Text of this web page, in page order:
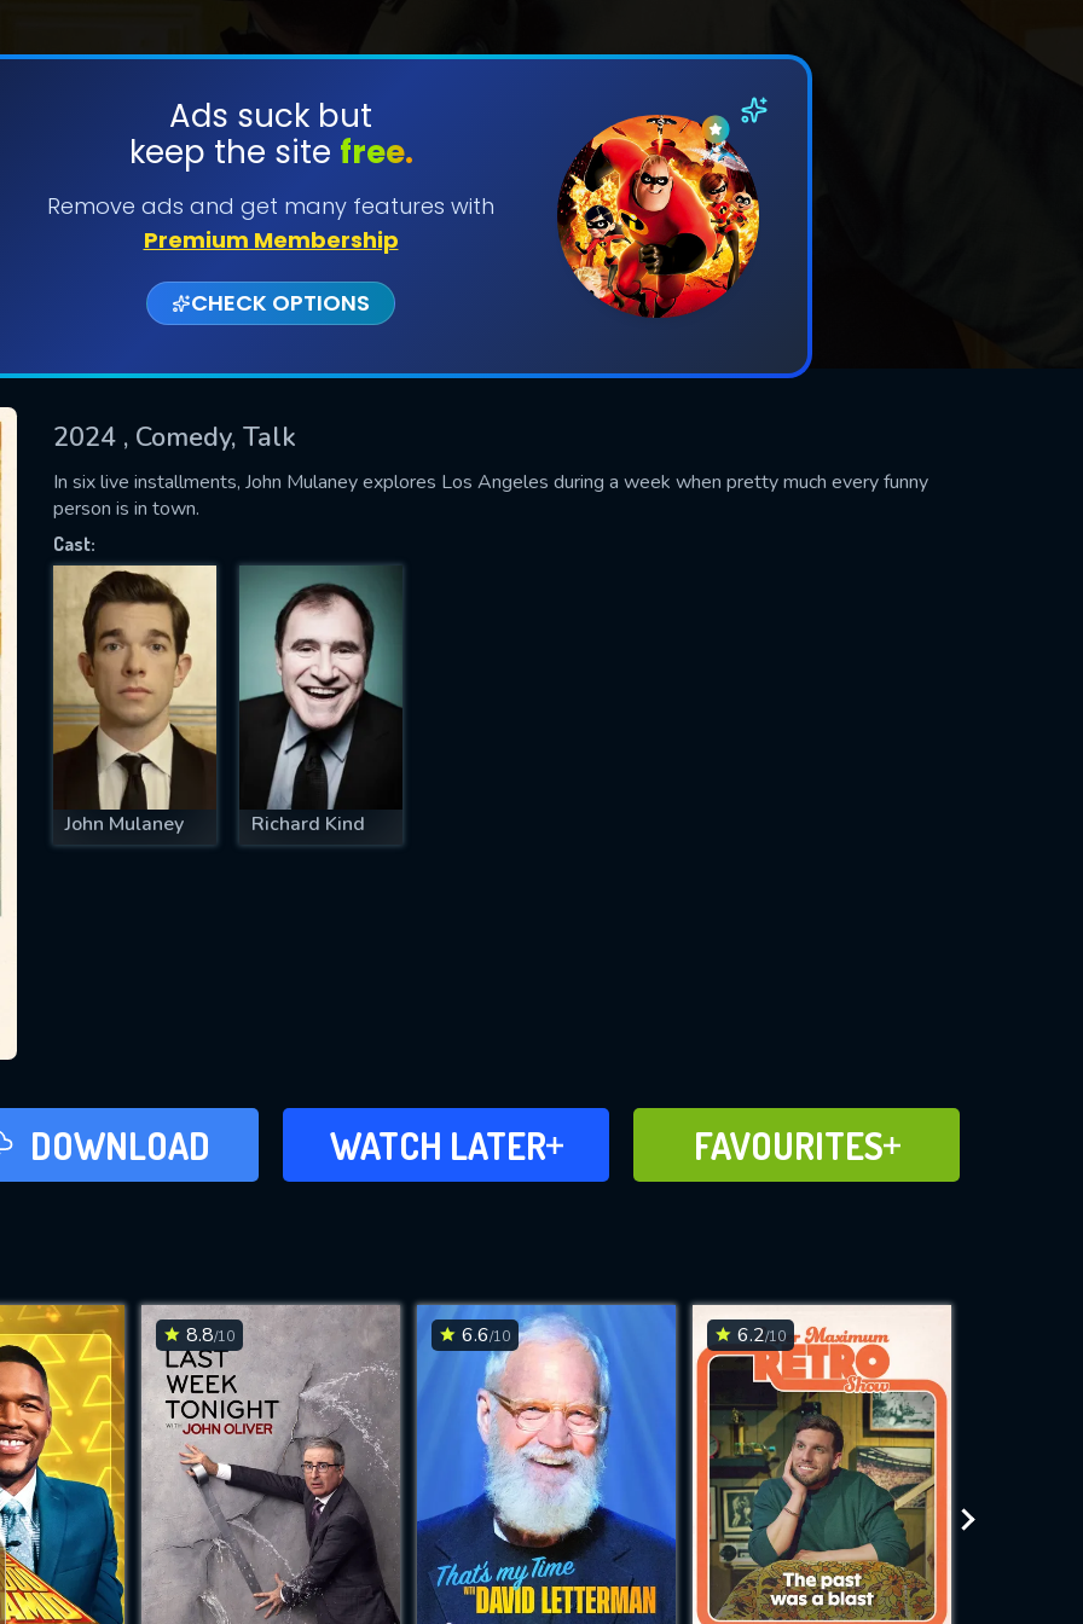
Ads suck but
keep the site free.
Remove ads and get many features with
Premium Membership
CHECK OPTIONS
2024 , Comedy, Talk
In six live installments, John Mulaney explores Los Angeles during a week when pretty much every funny
person is in town.
Cast:
John Mulaney Richard Kind
DOWNLOAD WATCH LATER
ADD TO WATCH
LATER FAVOURITES
ADD TO
FAVOURITES
8.8/10 6.6/10 6.2/10
SUBMIT
successfully sent. We will take a
US
fill all fields.
IS REQUIRED
EMAIL REQUIRED